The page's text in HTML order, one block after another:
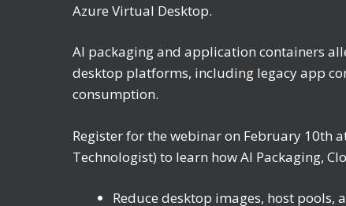
Azure Virtual Desktop.
AI packaging and application containers
desktop platforms, including legacy app
consumption.
Register for the webinar on February 10th
Technologist) to learn how AI Packaging,
Reduce desktop images, host pools,